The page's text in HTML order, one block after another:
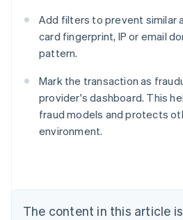
Add filters to prevent similar
card fingerprint, IP or email
pattern.
Mark the transaction as
provider's dashboard. This
fraud models and protects
environment.
The content in this article
Australia
NederlandsFrançaisDeutschEnglish